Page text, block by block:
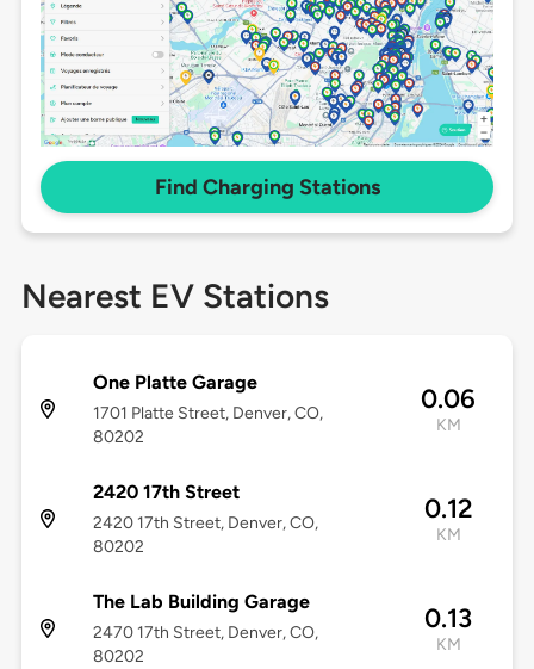
Find Charging Stations
Nearest EV Stations
One Platte Garage
1701 Platte Street, Denver, CO,
80202
0.06
KM
2420 17th Street
2420 17th Street, Denver, CO,
80202
0.12
KM
The Lab Building Garage
2470 17th Street, Denver, CO,
80202
0.13
KM